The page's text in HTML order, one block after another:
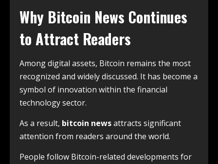
Why Bitcoin News Continues
to Attract Readers
Among digital assets, Bitcoin remains the most
recognized and widely discussed. It has become a
symbol of innovation within the financial
technology sector.
As a result, bitcoin newsattracts significant
attention from readers around the world.
People follow Bitcoin-related developments for